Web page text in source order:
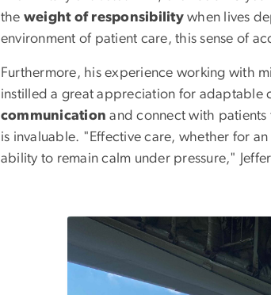
the weight of responsibility when lives
environment of patient care, this sense of
Furthermore, his experience working with
instilled a great appreciation for adaptable
communication and connect with
is invaluable. "Effective care, whether for
ability to remain calm under pressure,"
Image